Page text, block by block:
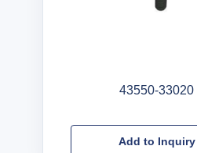
43550-33020
Add to Inquiry